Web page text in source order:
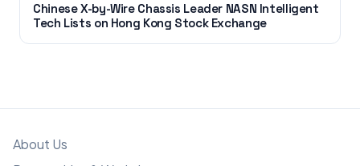
Chinese X-by-Wire Chassis Leader NASN Intelligent
Tech Lists on Hong Kong Stock Exchange
About Us